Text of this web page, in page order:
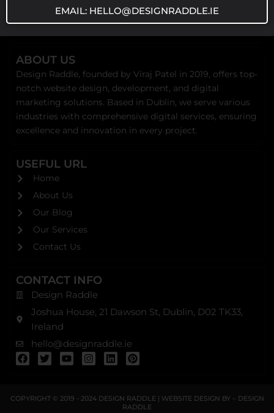
ABOUT US
Design Raddle, founded by Viraj Patel in 2019, offers top-
notch website design, development, and digital
marketing solutions. Based in Dublin, we serve various
industries with comprehensive digital services, ensuring
excellence and innovation in every project.
USEFUL URL
Home
About Us
Our Blog
Our Services
Contact Us
CONTACT INFO
Design Raddle
Joshua House, 21 Dawson St, Dublin, D02 TK33,
Ireland
hello@designraddle.ie
F
a
b
o
T
w
t
e
Y
o
u
b
I
n
a
g
L
i
e
d
P
i
e
r
COPYRIGHT © 2019 - 2024 DESIGN RADDLE| WEBSITE DESIGN BY –
DESIGN
RADDLE
EMAIL: HELLO@DESIGNRADDLE.IE